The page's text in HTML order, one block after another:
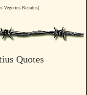
Vegetius Renatus)
Quotes